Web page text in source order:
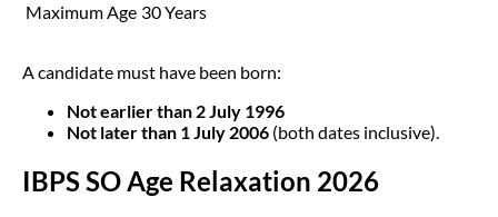
Maximum Age 30 Years
A candidate must have been born:
Not earlier than 2 July 1996
Not later than 1 July 2006 (both dates inclusive).
IBPS SO Age Relaxation 2026